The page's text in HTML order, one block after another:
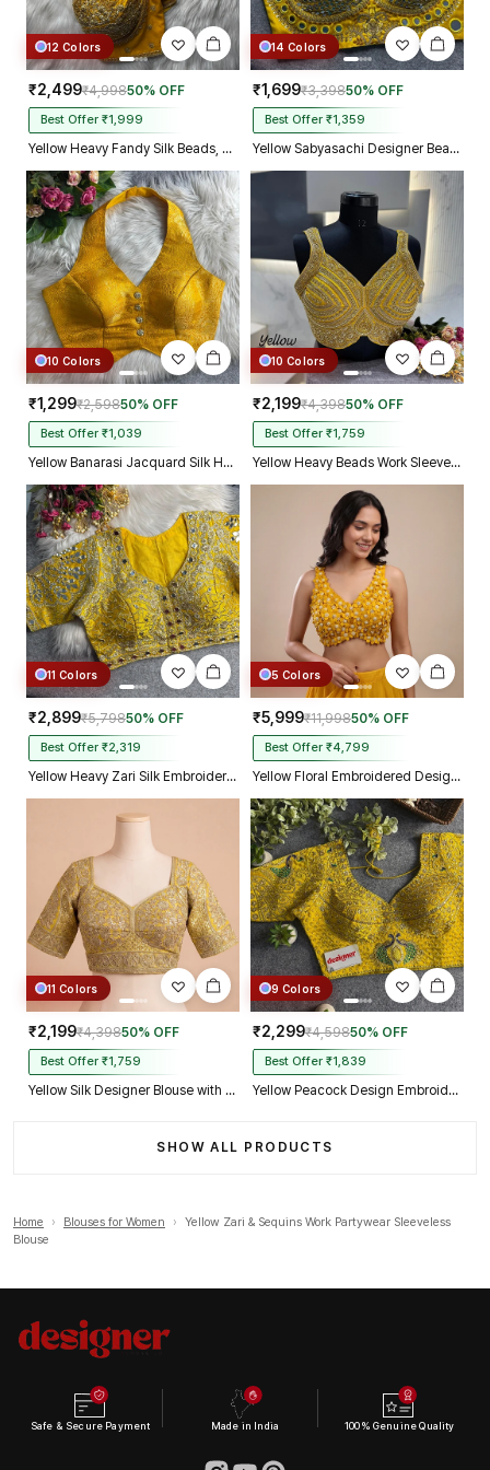
12 Colors
₹2,499₹4,99850% OFF
Best Offer ₹1,999
Yellow Heavy Fandy Silk Beads, Sequin & Cording Work Designer Blouse
14 Colors
₹1,699₹3,39850% OFF
Best Offer ₹1,359
Yellow Sabyasachi Designer Beads & Real Mirror Work Bridal Blouse
10 Colors
₹1,299₹2,59850% OFF
Best Offer ₹1,039
Yellow Banarasi Jacquard Silk Halter Neck Designer Blouse for Women
10 Colors
₹2,199₹4,39850% OFF
Best Offer ₹1,759
Yellow Heavy Beads Work Sleeveless Italian Silk Blouse for Women
11 Colors
₹2,899₹5,79850% OFF
Best Offer ₹2,319
Yellow Heavy Zari Silk Embroidered Peacock Mirror Work Blouse
5 Colors
₹5,999₹11,99850% OFF
Best Offer ₹4,799
Yellow Floral Embroidered Designer Silk Blouse with 3D Applique Work
11 Colors
₹2,199₹4,39850% OFF
Best Offer ₹1,759
Yellow Silk Designer Blouse with Heavy Zari & Floral Embroidery Work
9 Colors
₹2,299₹4,59850% OFF
Best Offer ₹1,839
Yellow Peacock Design Embroidery Italian Silk Designer Blouse with Beads
SHOW ALL PRODUCTS
Home › Blouses for Women ›
Yellow Zari & Sequins Work Partywear Sleeveless
Blouse
Safe & Secure Payment Made in India 100% Genuine Quality